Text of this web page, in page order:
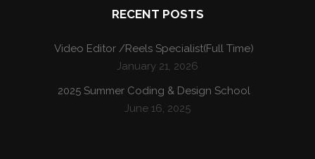
RECENT POSTS
Video Editor /Reels Specialist(Full Time)
January 21, 2026
2025 Summer Coding & Design School
June 16, 2025